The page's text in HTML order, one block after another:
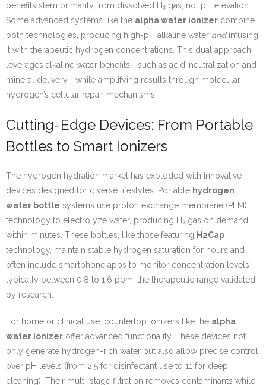
benefits stem primarily from dissolved H₂ gas, not pH elevation.
Some advanced systems like the alpha water ionizer combine
both technologies, producing high-pH alkaline water andinfusing
it with therapeutic hydrogen concentrations. This dual approach
leverages alkaline water benefits—such as acid-neutralization and
mineral delivery—while amplifying results through molecular
hydrogen’s cellular repair mechanisms.
Cutting-Edge Devices: From Portable
Bottles to Smart Ionizers
The hydrogen hydration market has exploded with innovative
devices designed for diverse lifestyles. Portable hydrogen
water bottle systems use proton exchange membrane (PEM)
technology to electrolyze water, producing H₂ gas on demand
within minutes. These bottles, like those featuring H2Cap
technology, maintain stable hydrogen saturation for hours and
often include smartphone apps to monitor concentration levels—
typically between 0.8 to 1.6 ppm, the therapeutic range validated
by research.
For home or clinical use, countertop ionizers like the alpha
water ionizer offer advanced functionality. These devices not
only generate hydrogen-rich water but also allow precise control
over pH levels (from 2.5 for disinfectant use to 11 for deep
cleaning). Their multi-stage filtration removes contaminants while